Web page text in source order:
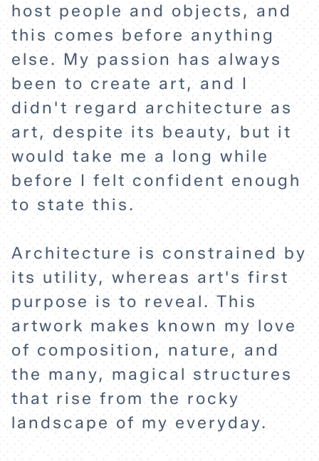
host people and objects, and
this comes before anything
else. My passion has always
been to create art, and I
didn't regard architecture as
art, despite its beauty, but it
would take me a long while
before I felt confident enough
to state this.
Architecture is constrained by
its utility, whereas art's first
purpose is to reveal. This
artwork makes known my love
of composition, nature, and
the many, magical structures
that rise from the rocky
landscape of my everyday.